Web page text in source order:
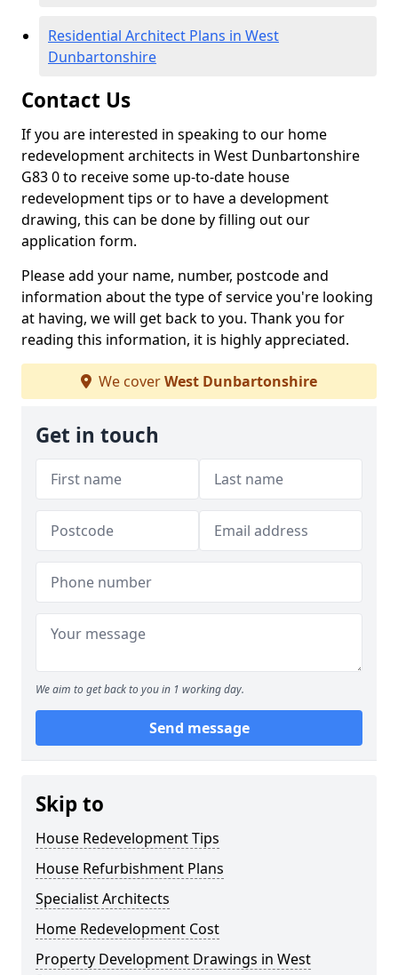
Residential Architect Plans in West
Dunbartonshire
Contact Us
If you are interested in speaking to our home
redevelopment architects in West Dunbartonshire
G83 0 to receive some up-to-date house
redevelopment tips or to have a development
drawing, this can be done by filling out our
application form.
Please add your name, number, postcode and
information about the type of service you're looking
at having, we will get back to you. Thank you for
reading this information, it is highly appreciated.
We coverWest Dunbartonshire
Get in touch
We aim to get back to you in 1 working day.
Send message
Skip to
House Redevelopment Tips
House Refurbishment Plans
Specialist Architects
Home Redevelopment Cost
Property Development Drawings in West